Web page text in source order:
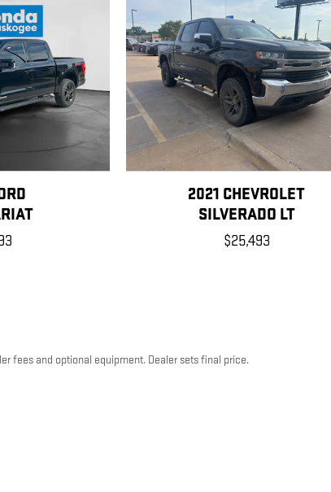
2021 CHEVROLET
SILVERADO LT
$25,493
fees and optional equipment. Dealer sets final price.